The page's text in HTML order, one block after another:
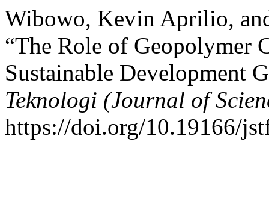
Wibowo, Kevin Aprilio,
“The Role of Geopolymer
Sustainable Development
Teknologi (Journal of
https://doi.org/10.19166/